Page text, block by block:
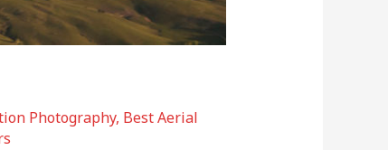
Photography, Best Aerial